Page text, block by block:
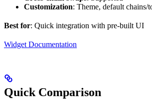
Customization: Theme, default chains/
Best for: Quick integration with pre-built UI
Widget Documentation
Quick Comparison